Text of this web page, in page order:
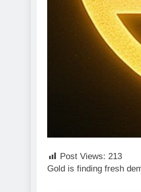
Post Views: 213
Gold is finding fresh